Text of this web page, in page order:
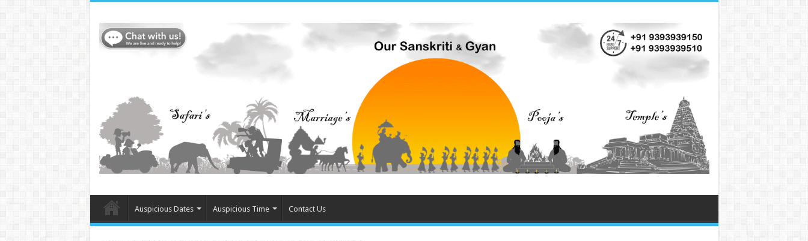
Auspicious Dates Auspicious Time Contact Us